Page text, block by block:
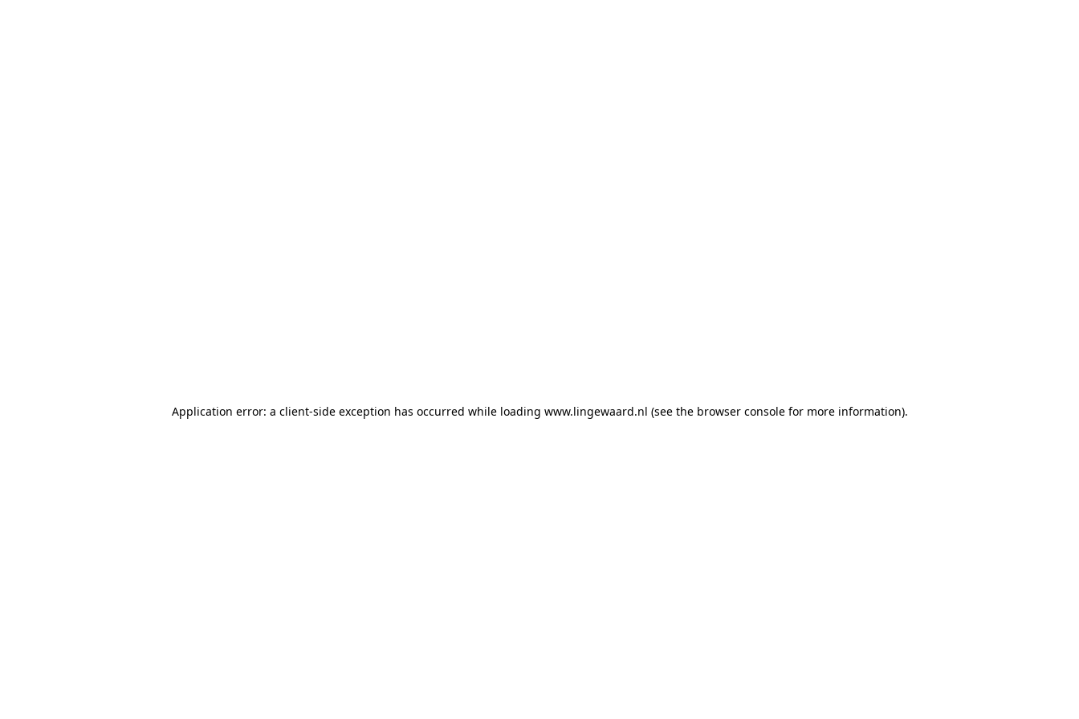
Application error: a client-side exception has occurred while loading www.lingewaard.nl (see the browser console for more information).